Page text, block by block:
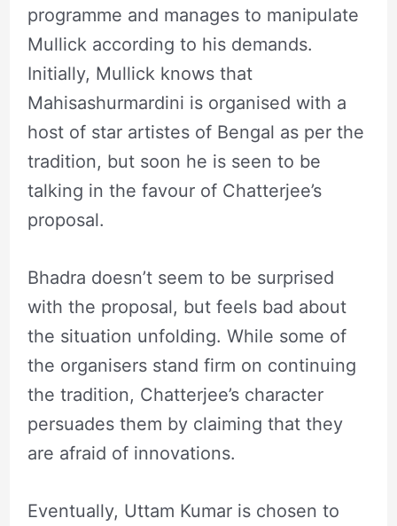
programme and manages to manipulate
Mullick according to his demands.
Initially, Mullick knows that
Mahisashurmardini is organised with a
host of star artistes of Bengal as per the
tradition, but soon he is seen to be
talking in the favour of Chatterjee’s
proposal.
Bhadra doesn’t seem to be surprised
with the proposal, but feels bad about
the situation unfolding. While some of
the organisers stand firm on continuing
the tradition, Chatterjee’s character
persuades them by claiming that they
are afraid of innovations.
Eventually, Uttam Kumar is chosen to